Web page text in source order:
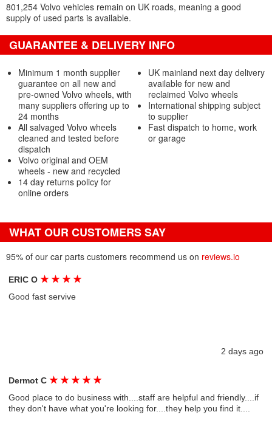
801,254 Volvo vehicles remain on UK roads, meaning a good
supply of used parts is available.
GUARANTEE & DELIVERY INFO
Minimum 1 month supplier
guarantee on all new and
pre-owned Volvo wheels, with
many suppliers offering up to
24 months
All salvaged Volvo wheels
cleaned and tested before
dispatch
Volvo original and OEM
wheels - new and recycled
14 day returns policy for
online orders
UK mainland next day delivery
available for new and
reclaimed Volvo wheels
International shipping subject
to supplier
Fast dispatch to home, work
or garage
WHAT OUR CUSTOMERS SAY
95% of our car parts customers recommend us on reviews.io
ERIC O★ ★ ★ ★
Good fast servive
2 days ago
Dermot C★ ★ ★ ★ ★
Good place to do business with....staff are helpful and friendly....if
they don't have what you're looking for....they help you find it....